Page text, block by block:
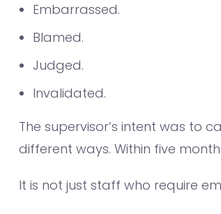
Embarrassed.
Blamed.
Judged.
Invalidated.
The supervisor’s intent was to
different ways. Within five
It is not just staff who require